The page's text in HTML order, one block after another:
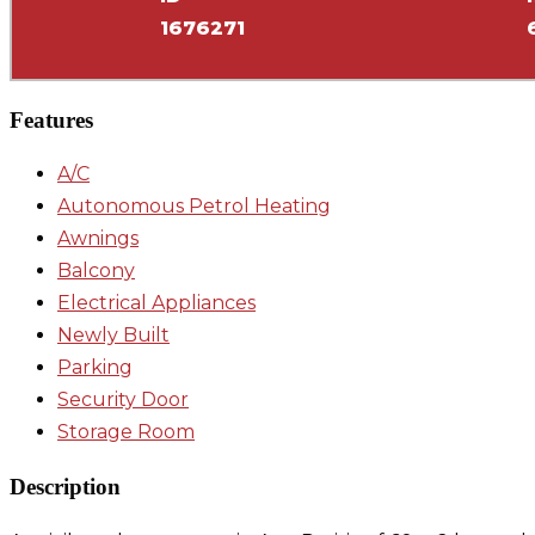
1676271
Features
A/C
Autonomous Petrol Heating
Awnings
Balcony
Electrical Appliances
Newly Built
Parking
Security Door
Storage Room
Description